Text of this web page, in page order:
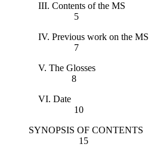
III. Contents
5
IV. Previous
7
V. The
8
VI.
10
SYNOPSIS OF
15